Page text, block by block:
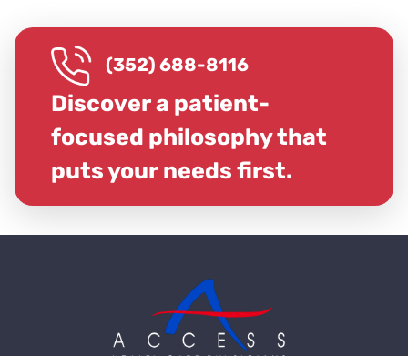
(352) 688-8116
Discover a patient-
focused philosophy that
puts your needs first.